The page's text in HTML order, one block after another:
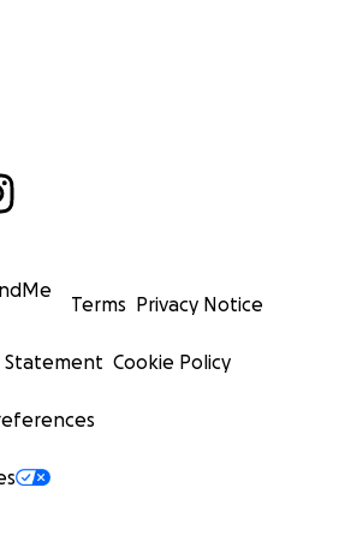
Terms Privacy Notice
Statement Cookie Policy